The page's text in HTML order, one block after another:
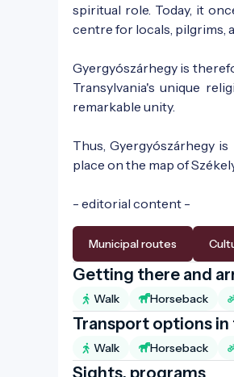
spiritual role. Today, it
centre for locals, pilgrims,
Gyergyószárhegy is
Transylvania's unique
remarkable unity.
Thus, Gyergyószárhegy
place on the map of
- editorial content -
Municipal routes
Getting there and
Walk Horseback
Transport options
Walk Horseback
Sights, programs